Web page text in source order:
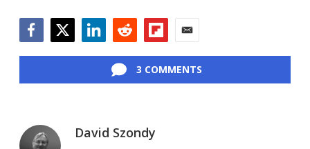
3 COMMENTS
David Szondy